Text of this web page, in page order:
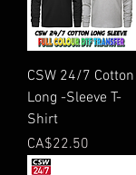
CSW 24/7 Cotton
Long -Sleeve T-
Shirt
Price
CA$22.50